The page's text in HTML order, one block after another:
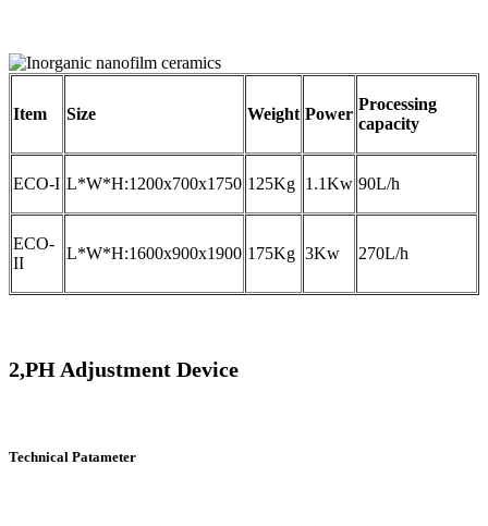
Item Size Weight Power
Processing
capacity
ECO-I L*W*H:1200x700x1750 125Kg 1.1Kw 90L/h
ECO-
II
L*W*H:1600x900x1900 175Kg 3Kw 270L/h
2,PH Adjustment Device
Technical Patameter